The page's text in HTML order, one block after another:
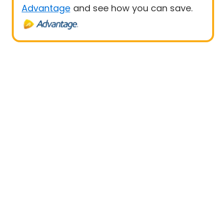
Advantage and see how you can save.